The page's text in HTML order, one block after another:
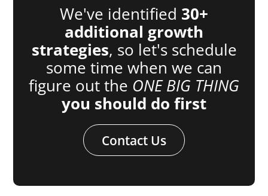
We've identified 30+
additional growth
strategies, so let's schedule
some time when we can
figure out the ONE BIG THING
you should do first
Contact Us